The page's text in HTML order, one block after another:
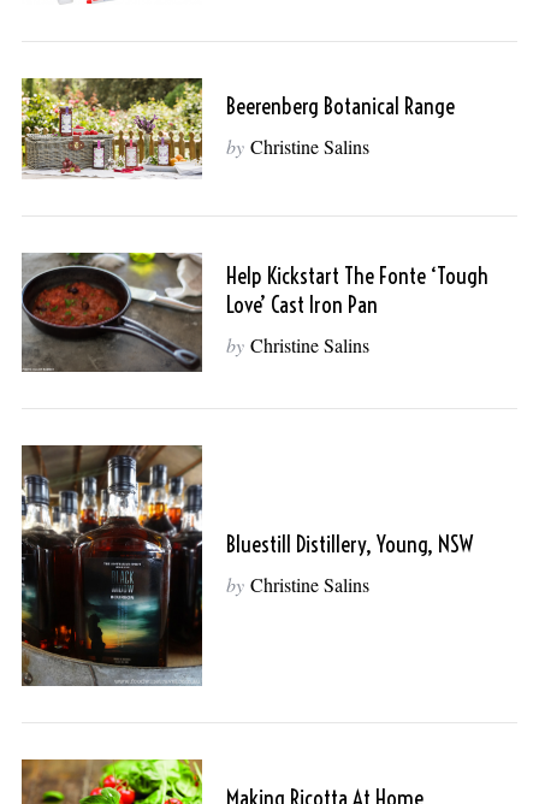
Beerenberg Botanical Range
by Christine Salins
Help Kickstart The Fonte ‘Tough
Love’ Cast Iron Pan
by Christine Salins
Bluestill Distillery, Young, NSW
by Christine Salins
Making Ricotta At Home